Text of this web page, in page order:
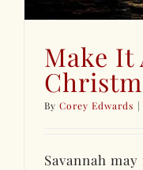
Make It
ByCorey Edwards |
Savannah